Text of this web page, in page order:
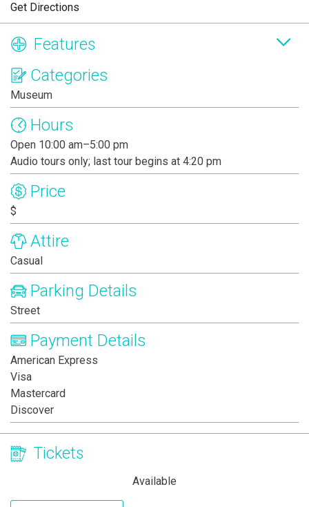
Get Directions
Features
Categories
Museum
Hours
Open 10:00 am–5:00 pm
Audio tours only; last tour begins at 4:20 pm
Price
$
Attire
Casual
Parking Details
Street
Payment Details
American Express
Visa
Mastercard
Discover
Tickets
Available